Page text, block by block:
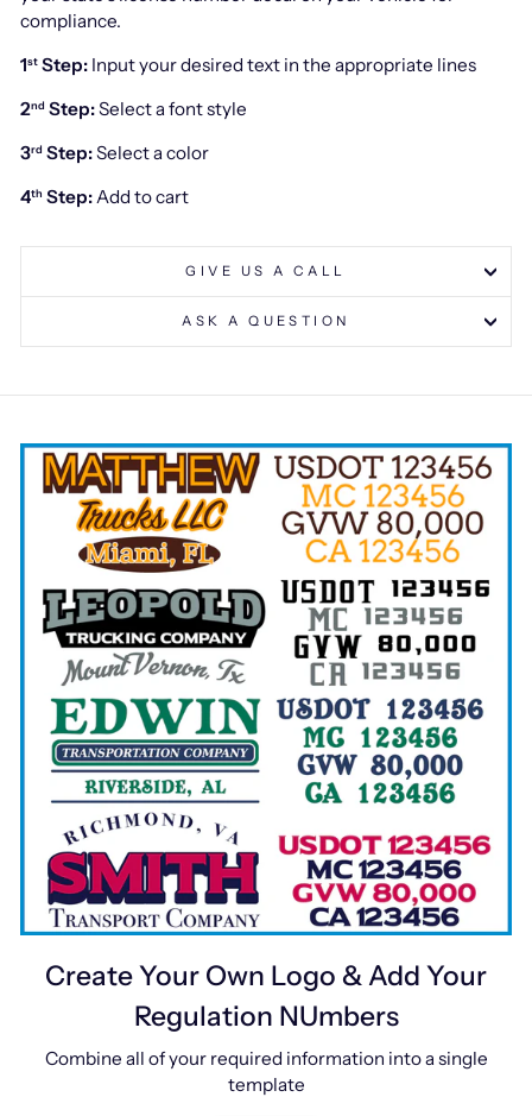
compliance.
1st Step: Input your desired text in the appropriate lines
2nd Step:Select a font style
3rd Step:Select a color
4th Step:Add to cart
GIVE US A CALL
ASK A QUESTION
Create Your Own Logo & Add Your
Regulation NUmbers
Combine all of your required information into a single
template